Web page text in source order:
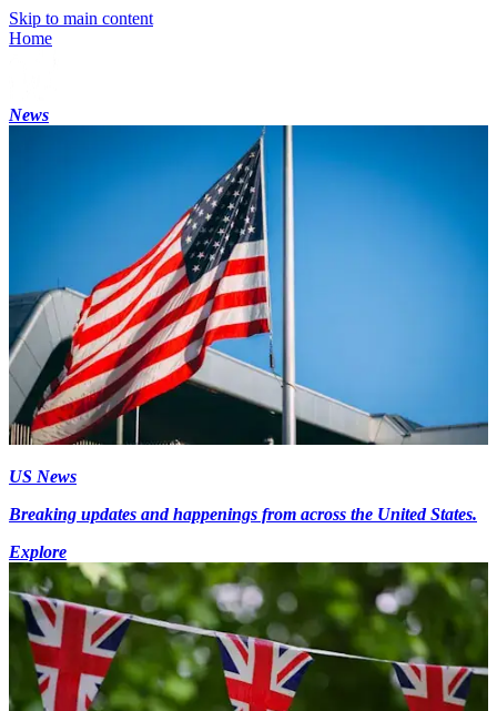
Skip to main content
Home
News
US News
Breaking updates and happenings from across the United States.
Explore